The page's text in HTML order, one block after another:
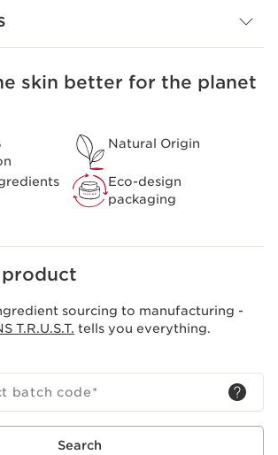
skin and leaves hands soft and
of beauty that takes care of the entire
the back of the hand and the nails.
CONTENT
skin better for the planet
Natural Origin
Eco-design
packaging
sourcing to manufacturing -
T.R.U.S.T. tells you everything.
batch code*
Search